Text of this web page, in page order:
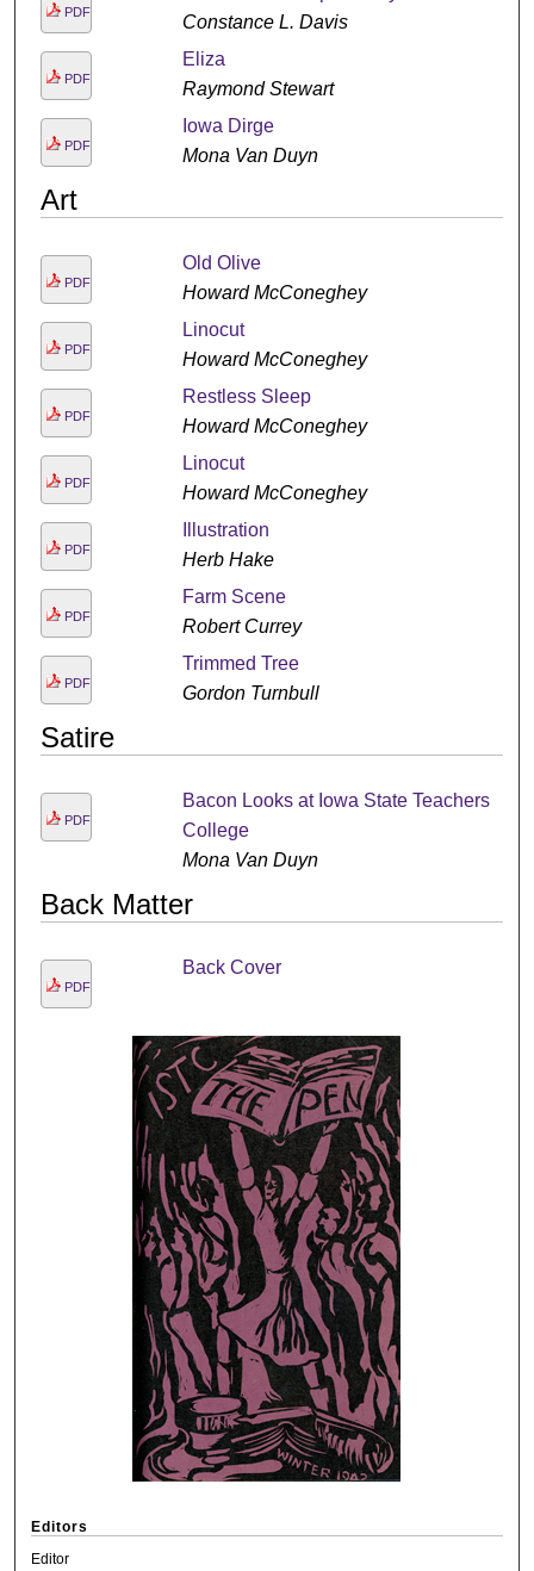
PDF
Constance L. Davis
PDF
Eliza
Raymond Stewart
PDF
Iowa Dirge
Mona Van Duyn
Art
PDF
Old Olive
Howard McConeghey
PDF
Linocut
Howard McConeghey
PDF
Restless Sleep
Howard McConeghey
PDF
Linocut
Howard McConeghey
PDF
Illustration
Herb Hake
PDF
Farm Scene
Robert Currey
PDF
Trimmed Tree
Gordon Turnbull
Satire
PDF
Bacon Looks at Iowa State Teachers
College
Mona Van Duyn
Back Matter
PDF
Back Cover
Editors
Editor